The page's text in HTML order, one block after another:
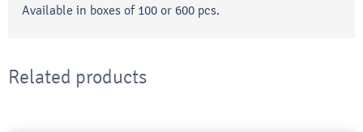
Available in boxes of 100 or 600 pcs.
Related products